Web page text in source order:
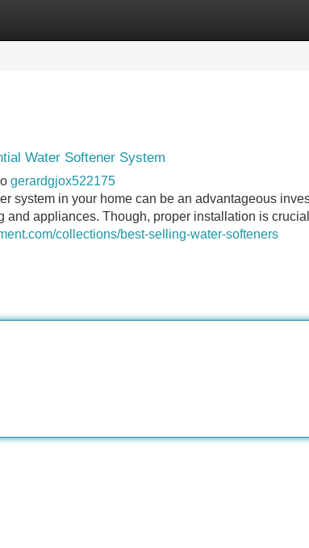
Water Softener System
gerardgjox522175
system in your home can be an advantageous
and appliances. Though, proper installation is
collections/best-selling-water-softeners